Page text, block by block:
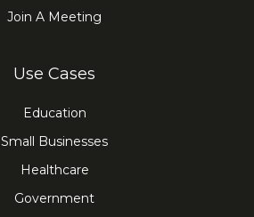
Join A Meeting
Use Cases
Education
Small Businesses
Healthcare
Government